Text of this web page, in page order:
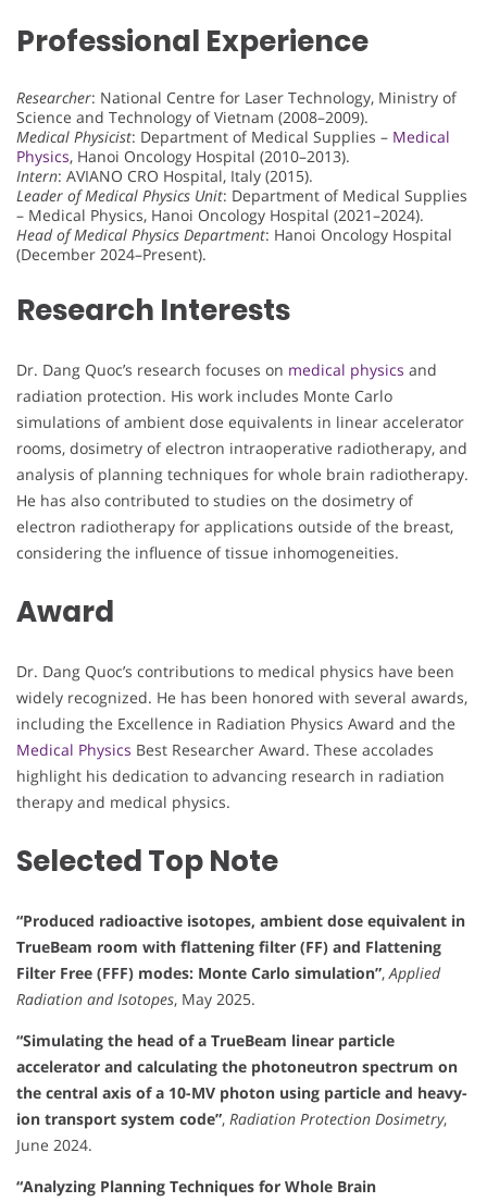
Professional Experience
Researcher: National Centre for Laser Technology, Ministry of
Science and Technology of Vietnam (2008–2009).
Medical Physicist: Department of Medical Supplies – Medical
Physics, Hanoi Oncology Hospital (2010–2013).
Intern: AVIANO CRO Hospital, Italy (2015).
Leader of Medical Physics Unit: Department of Medical Supplies
– Medical Physics, Hanoi Oncology Hospital (2021–2024).
Head of Medical Physics Department: Hanoi Oncology Hospital
(December 2024–Present).
Research Interests
Dr. Dang Quoc’s research focuses on medical physics and
radiation protection. His work includes Monte Carlo
simulations of ambient dose equivalents in linear accelerator
rooms, dosimetry of electron intraoperative radiotherapy, and
analysis of planning techniques for whole brain radiotherapy.
He has also contributed to studies on the dosimetry of
electron radiotherapy for applications outside of the breast,
considering the influence of tissue inhomogeneities.
Award
Dr. Dang Quoc’s contributions to medical physics have been
widely recognized. He has been honored with several awards,
including the Excellence in Radiation Physics Award and the
Medical Physics Best Researcher Award. These accolades
highlight his dedication to advancing research in radiation
therapy and medical physics.
Selected Top Note
“Produced radioactive isotopes, ambient dose equivalent in
TrueBeam room with flattening filter (FF) and Flattening
Filter Free (FFF) modes: Monte Carlo simulation”,Applied
Radiation and Isotopes, May 2025.
“Simulating the head of a TrueBeam linear particle
accelerator and calculating the photoneutron spectrum on
the central axis of a 10-MV photon using particle and heavy-
ion transport system code”, Radiation Protection Dosimetry,
June 2024.
“Analyzing Planning Techniques for Whole Brain